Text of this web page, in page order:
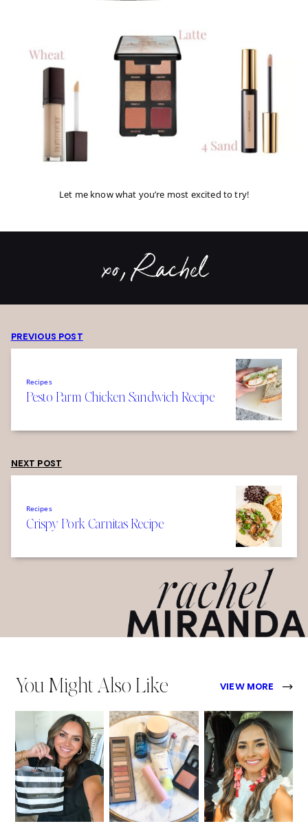
Let me know what you’re most excited to try!
xo, Rachel
PREVIOUS POST
Recipes
Pesto Parm Chicken Sandwich Recipe
NEXT POST
Recipes
Crispy Pork Carnitas Recipe
You Might Also Like VIEW MORE